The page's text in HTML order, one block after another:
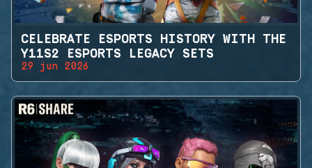
CELEBRATE ESPORTS HISTORY WITH THE
Y11S2 ESPORTS LEGACY SETS
29 jun 2026